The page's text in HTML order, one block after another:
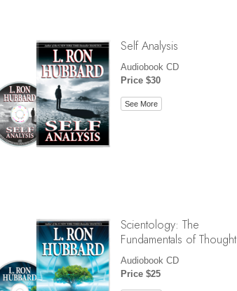
Self Analysis
Audiobook CD
Price $30
See More
Scientology: The
Fundamentals of Thought
Audiobook CD
Price $25